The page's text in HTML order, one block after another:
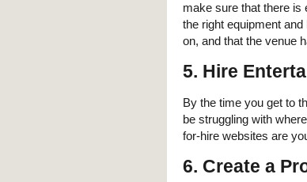
make sure that there is
the right equipment
on, and that the venue
5. Hire
By the time you get to
be struggling with
for-hire websites are
6. Create a